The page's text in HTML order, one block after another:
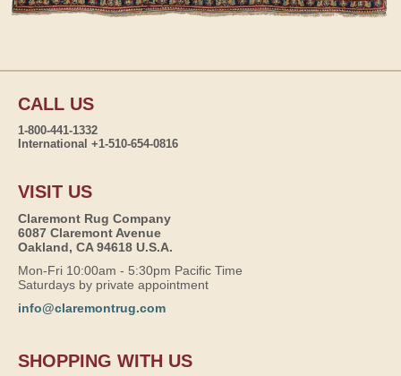
CALL US
1-800-441-1332
International +1-510-654-0816
VISIT US
Claremont Rug Company
6087 Claremont Avenue
Oakland, CA 94618 U.S.A.
Mon-Fri 10:00am - 5:30pm Pacific Time
Saturdays by private appointment
info@claremontrug.com
SHOPPING WITH US